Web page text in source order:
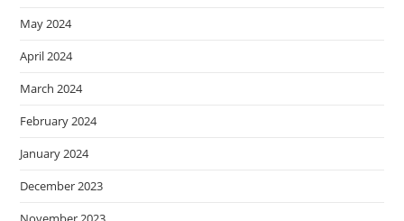
May 2024
April 2024
March 2024
February 2024
January 2024
December 2023